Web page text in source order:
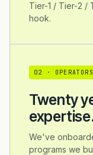
Tier-1 / Tier-2 /
hook.
02 ·
Twenty
We've
programs we